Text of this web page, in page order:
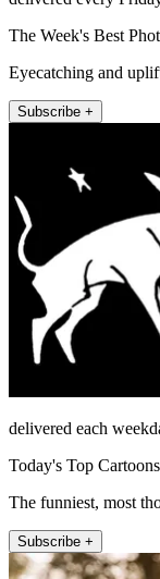
The Week's Best
Eyecatching and
Subscribe +
delivered each
Today's Top Cartoons
The funniest, most
Subscribe +